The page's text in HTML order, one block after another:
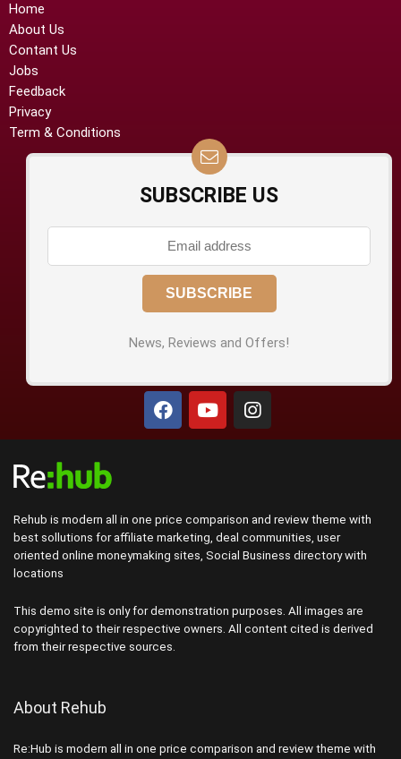
Home
About Us
Contant Us
Jobs
Feedback
Privacy
Term & Conditions
SUBSCRIBE US
News, Reviews and Offers!
Rehub is modern all in one price comparison and review theme with
best sollutions for affiliate marketing, deal communities, user
oriented online moneymaking sites, Social Business directory with
locations
This demo site is only for demonstration purposes. All images are
copyrighted to their respective owners. All content cited is derived
from their respective sources.
About Rehub
Re:Hub is modern all in one price comparison and review theme with